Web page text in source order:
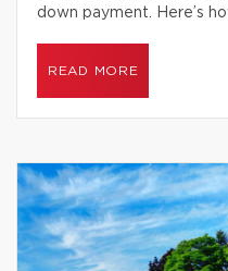
down payment. Here’s
READ MORE